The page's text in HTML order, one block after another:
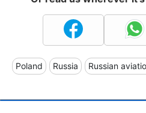
Poland Russia Russian